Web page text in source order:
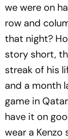
we were on
row and
that night?
story short,
streak of his
and a month
game in
have it on
wear a